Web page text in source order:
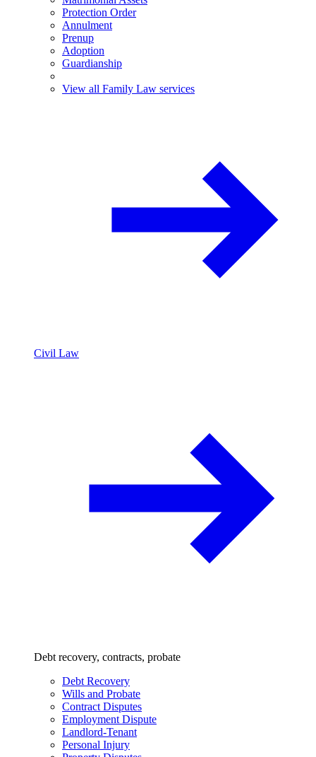
Protection Order
Annulment
Prenup
Adoption
Guardianship
View all Family Law services
Civil Law
Debt recovery, contracts, probate
Debt Recovery
Wills and Probate
Contract Disputes
Employment Dispute
Landlord-Tenant
Personal Injury